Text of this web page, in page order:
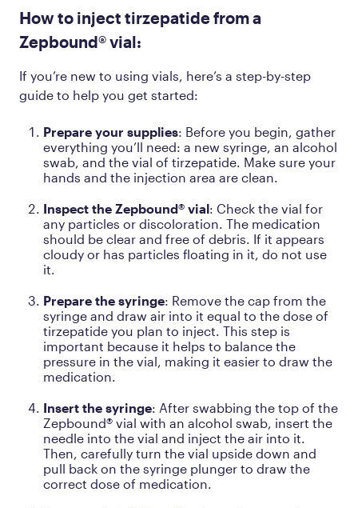
How to inject tirzepatide from a
Zepbound® vial:
If you’re new to using vials, here’s a step-by-step
guide to help you get started:
Prepare your supplies: Before you begin, gather
everything you’ll need: a new syringe, an alcohol
swab, and the vial of tirzepatide. Make sure your
hands and the injection area are clean.
Inspect the Zepbound® vial: Check the vial for
any particles or discoloration. The medication
should be clear and free of debris. If it appears
cloudy or has particles floating in it, do not use
it.
Prepare the syringe: Remove the cap from the
syringe and draw air into it equal to the dose of
tirzepatide you plan to inject. This step is
important because it helps to balance the
pressure in the vial, making it easier to draw the
medication.
Insert the syringe: After swabbing the top of the
Zepbound® vial with an alcohol swab, insert the
needle into the vial and inject the air into it.
Then, carefully turn the vial upside down and
pull back on the syringe plunger to draw the
correct dose of medication.